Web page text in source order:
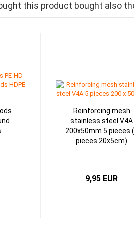
this product bought also
Reinforcing mesh
stainless steel V4A
200x50mm 5 pieces
pieces 20x5cm)
9,95 EUR